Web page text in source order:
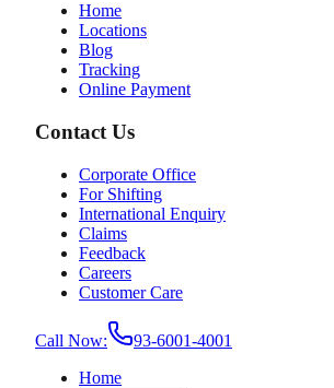
Home
Locations
Blog
Tracking
Online Payment
Contact Us
Corporate Office
For Shifting
International Enquiry
Claims
Feedback
Careers
Customer Care
Call Now:
93-6001-4001
Home